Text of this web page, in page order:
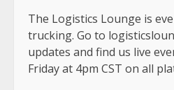
The Logistics Lounge is
trucking. Go to
updates and find us live
Friday at 4pm CST on all